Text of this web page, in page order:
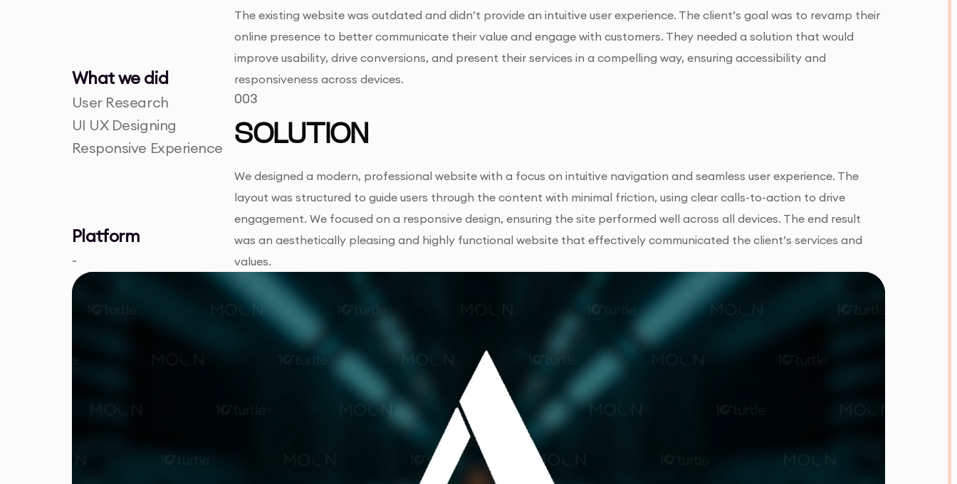
What we did
User Research
UI UX Designing
Responsive Experience
Platform
-
The existing website was outdated and didn’t provide an intuitive user experience. The client’s goal was to revamp their
online presence to better communicate their value and engage with customers. They needed a solution that would
improve usability, drive conversions, and present their services in a compelling way, ensuring accessibility and
responsiveness across devices.
003
SOLUTION
We designed a modern, professional website with a focus on intuitive navigation and seamless user experience. The
layout was structured to guide users through the content with minimal friction, using clear calls-to-action to drive
engagement. We focused on a responsive design, ensuring the site performed well across all devices. The end result
was an aesthetically pleasing and highly functional website that effectively communicated the client’s services and
values.